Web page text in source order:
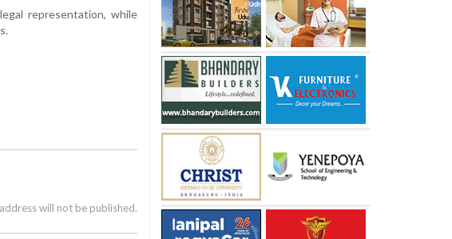
representation, while
will not be published.